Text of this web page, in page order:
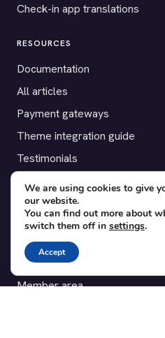
Check-in app translations
RESOURCES
Documentation
All articles
Payment gateways
Theme integration guide
Testimonials
SUPPORT
Contact
Blog
Translations
Member area
We are using cookies to give
our website.
You can find out more about
switch them off in settings.
Accept